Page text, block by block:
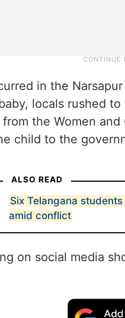
in the
locals rushed
the Women
child to the
ALSO READ
Six Telangana
amid conflict
on social media